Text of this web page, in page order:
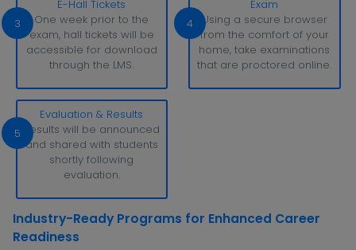
3
E-Hall Tickets
One week prior to the
exam, hall tickets will be
accessible for download
through the LMS.
4
Exam
Using a secure browser
from the comfort of your
home, take examinations
that are proctored online.
5
Evaluation & Results
Results will be announced
and shared with students
shortly following
evaluation.
Industry-Ready Programs for Enhanced Career
Readiness